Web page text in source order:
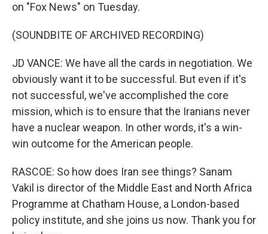
on "Fox News" on Tuesday.
(SOUNDBITE OF ARCHIVED RECORDING)
JD VANCE: We have all the cards in negotiation. We
obviously want it to be successful. But even if it's
not successful, we've accomplished the core
mission, which is to ensure that the Iranians never
have a nuclear weapon. In other words, it's a win-
win outcome for the American people.
RASCOE: So how does Iran see things? Sanam
Vakil is director of the Middle East and North Africa
Programme at Chatham House, a London-based
policy institute, and she joins us now. Thank you for